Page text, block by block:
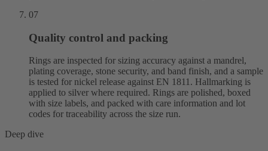
07
Quality control and packing
Rings are inspected for sizing accuracy against a mandrel,
plating coverage, stone security, and band finish, and a sample
is tested for nickel release against EN 1811. Hallmarking is
applied to silver where required. Rings are polished, boxed
with size labels, and packed with care information and lot
codes for traceability across the size run.
Deep dive